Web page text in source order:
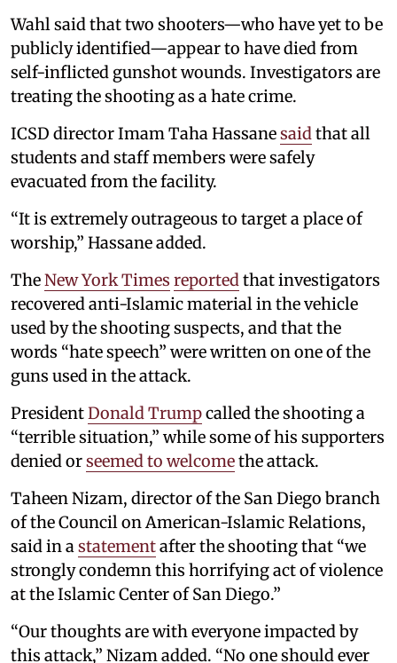
Wahl said that two shooters—who have yet to be
publicly identified—appear to have died from
self-inflicted gunshot wounds. Investigators are
treating the shooting as a hate crime.
ICSD director Imam Taha Hassanesaid that all
students and staff members were safely
evacuated from the facility.
“It is extremely outrageous to target a place of
worship,” Hassane added.
TheNew York Times reported that investigators
recovered anti-Islamic material in the vehicle
used by the shooting suspects, and that the
words “hate speech” were written on one of the
guns used in the attack.
PresidentDonald Trumpcalled the shooting a
“terrible situation,” while some of his supporters
denied orseemed to welcomethe attack.
Taheen Nizam, director of the San Diego branch
of the Council on American-Islamic Relations,
said in a statementafter the shooting that “we
strongly condemn this horrifying act of violence
at the Islamic Center of San Diego.”
“Our thoughts are with everyone impacted by
this attack,” Nizam added. “No one should ever